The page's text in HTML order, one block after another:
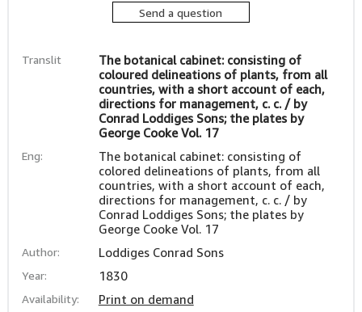
Translit
The botanical cabinet: consisting of
coloured delineations of plants, from all
countries, with a short account of each,
directions for management, c. c. / by
Conrad Loddiges Sons; the plates by
George Cooke Vol. 17
Eng:
The botanical cabinet: consisting of
colored delineations of plants, from all
countries, with a short account of each,
directions for management, c. c. / by
Conrad Loddiges Sons; the plates by
George Cooke Vol. 17
Author: Loddiges Conrad Sons
Year: 1830
Availability: Print on demand
Send a question